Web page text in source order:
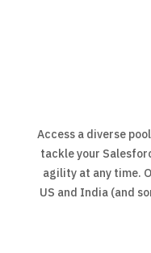
Access a diverse
tackle your
agility at any time.
US and India (and